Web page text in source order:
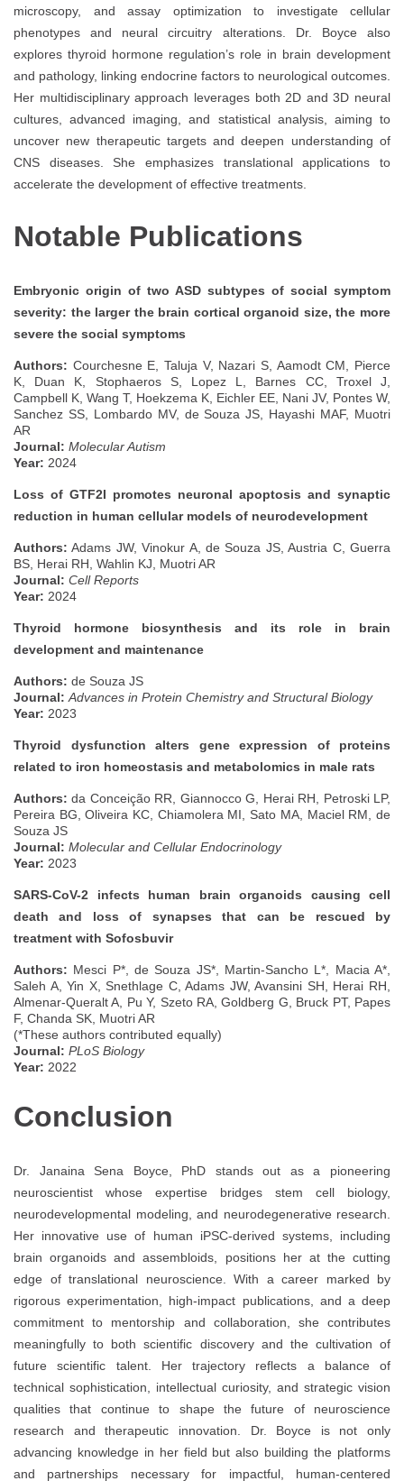
microscopy, and assay optimization to investigate cellular
phenotypes and neural circuitry alterations. Dr. Boyce also
explores thyroid hormone regulation’s role in brain development
and pathology, linking endocrine factors to neurological outcomes.
Her multidisciplinary approach leverages both 2D and 3D neural
cultures, advanced imaging, and statistical analysis, aiming to
uncover new therapeutic targets and deepen understanding of
CNS diseases. She emphasizes translational applications to
accelerate the development of effective treatments.
Notable Publications
Embryonic origin of two ASD subtypes of social symptom
severity: the larger the brain cortical organoid size, the more
severe the social symptoms
Authors: Courchesne E, Taluja V, Nazari S, Aamodt CM, Pierce
K, Duan K, Stophaeros S, Lopez L, Barnes CC, Troxel J,
Campbell K, Wang T, Hoekzema K, Eichler EE, Nani JV, Pontes W,
Sanchez SS, Lombardo MV, de Souza JS, Hayashi MAF, Muotri
AR
Journal: Molecular Autism
Year: 2024
Loss of GTF2I promotes neuronal apoptosis and synaptic
reduction in human cellular models of neurodevelopment
Authors: Adams JW, Vinokur A, de Souza JS, Austria C, Guerra
BS, Herai RH, Wahlin KJ, Muotri AR
Journal: Cell Reports
Year: 2024
Thyroid hormone biosynthesis and its role in brain
development and maintenance
Authors: de Souza JS
Journal: Advances in Protein Chemistry and Structural Biology
Year: 2023
Thyroid dysfunction alters gene expression of proteins
related to iron homeostasis and metabolomics in male rats
Authors: da Conceição RR, Giannocco G, Herai RH, Petroski LP,
Pereira BG, Oliveira KC, Chiamolera MI, Sato MA, Maciel RM, de
Souza JS
Journal: Molecular and Cellular Endocrinology
Year: 2023
SARS-CoV-2 infects human brain organoids causing cell
death and loss of synapses that can be rescued by
treatment with Sofosbuvir
Authors: Mesci P*, de Souza JS*, Martin-Sancho L*, Macia A*,
Saleh A, Yin X, Snethlage C, Adams JW, Avansini SH, Herai RH,
Almenar-Queralt A, Pu Y, Szeto RA, Goldberg G, Bruck PT, Papes
F, Chanda SK, Muotri AR
(*These authors contributed equally)
Journal: PLoS Biology
Year: 2022
Conclusion
Dr. Janaina Sena Boyce, PhD stands out as a pioneering
neuroscientist whose expertise bridges stem cell biology,
neurodevelopmental modeling, and neurodegenerative research.
Her innovative use of human iPSC-derived systems, including
brain organoids and assembloids, positions her at the cutting
edge of translational neuroscience. With a career marked by
rigorous experimentation, high-impact publications, and a deep
commitment to mentorship and collaboration, she contributes
meaningfully to both scientific discovery and the cultivation of
future scientific talent. Her trajectory reflects a balance of
technical sophistication, intellectual curiosity, and strategic vision
qualities that continue to shape the future of neuroscience
research and therapeutic innovation. Dr. Boyce is not only
advancing knowledge in her field but also building the platforms
and partnerships necessary for impactful, human-centered